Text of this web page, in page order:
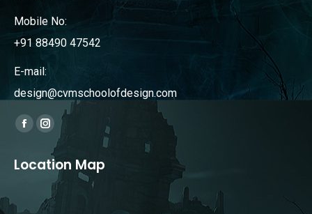
Mobile No:
+91 88490 47542
E-mail:
design@cvmschoolofdesign.com
Find us on:
Facebook
opens
new
Instagram
page
opens
in
new
Location Map